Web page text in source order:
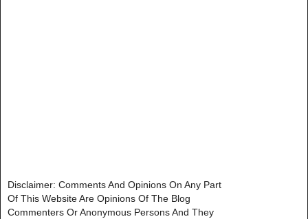
Disclaimer: Comments And Opinions On Any Part
Of This Website Are Opinions Of The Blog
Commenters Or Anonymous Persons And They